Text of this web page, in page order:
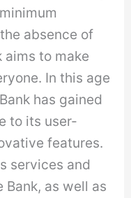
absence of
aims to make
In this age
has gained
to its user-
features.
services and
as well as